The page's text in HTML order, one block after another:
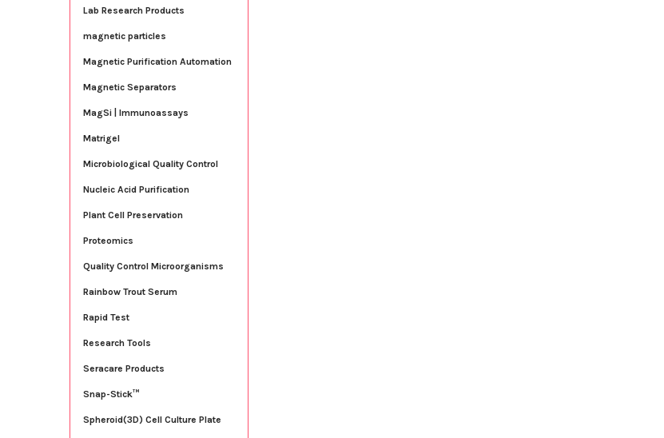
Lab Research Products
magnetic particles
Magnetic Purification Automation
Magnetic Separators
MagSi | Immunoassays
Matrigel
Microbiological Quality Control
Nucleic Acid Purification
Plant Cell Preservation
Proteomics
Quality Control Microorganisms
Rainbow Trout Serum
Rapid Test
Research Tools
Seracare Products
Snap-Stick™
Spheroid(3D) Cell Culture Plate